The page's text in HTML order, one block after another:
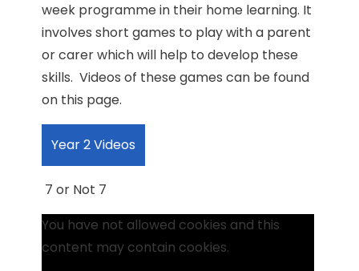
week programme in their home learning. It
involves short games to play with a parent
or carer which will help to develop these
skills. Videos of these games can be found
on this page.
Year 2 Videos
7 or Not 7
You have not allowed cookies and this
content may contain cookies.